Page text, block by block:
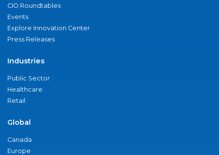
CIO Roundtables
Events
Explore Innovation Center
Press Releases
Industries
Public Sector
Healthcare
Retail
Global
Canada
Europe